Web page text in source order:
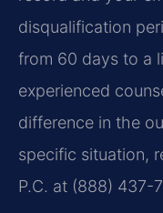
disqualification
from 60 days to a
experienced
difference in the
specific situation,
P.C. at (888) 437-